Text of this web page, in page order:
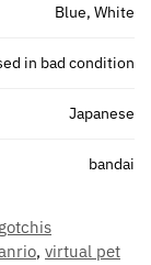
Blue, White
in bad condition
Japanese
bandai
, virtual pet